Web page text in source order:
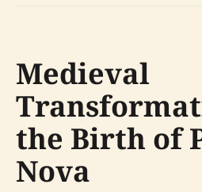
Medieval
the Birth of
Nova